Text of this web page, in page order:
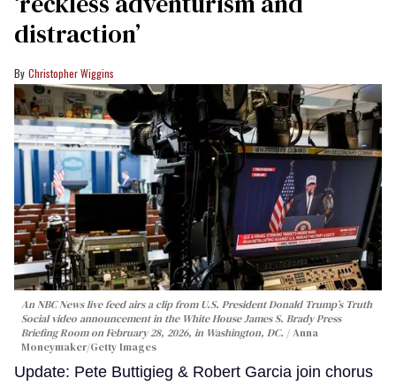
distraction’
Christopher Wiggins
An NBC News live feed airs a clip from U.S. President Donald Trump’s Truth
Social video announcement in the White House James S. Brady Press
Briefing Room on February 28, 2026, in Washington, DC.
Anna
Moneymaker/Getty Images
Update: Pete Buttigieg & Robert Garcia join chorus